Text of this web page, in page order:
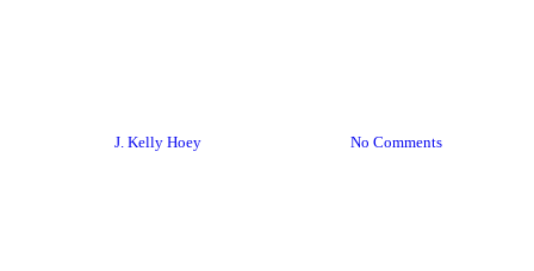
J. Kelly Hoey No Comments